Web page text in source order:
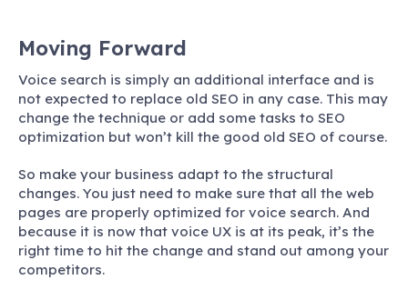
Moving Forward
Voice search is simply an additional interface and is
not expected to replace old SEO in any case. This may
change the technique or add some tasks to SEO
optimization but won’t kill the good old SEO of course.
So make your business adapt to the structural
changes. You just need to make sure that all the web
pages are properly optimized for voice search. And
because it is now that voice UX is at its peak, it’s the
right time to hit the change and stand out among your
competitors.